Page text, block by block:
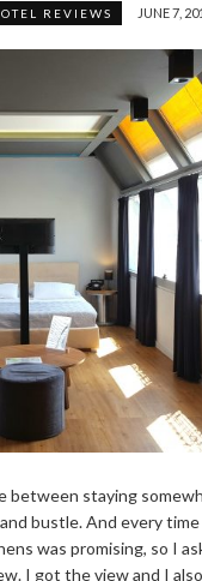
REVIEWS JUNE 7,
between staying
bustle. And every
was promising, so I
I got the view and I